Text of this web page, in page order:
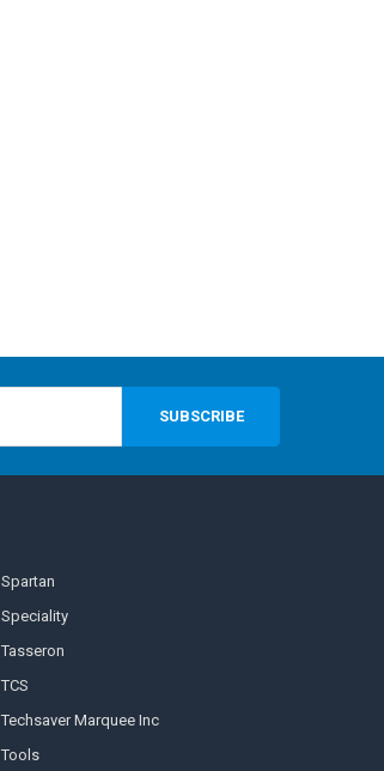
Spartan
Speciality
Tasseron
TCS
Techsaver Marquee Inc
Tools